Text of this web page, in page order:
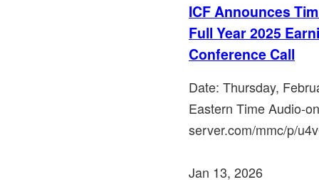
ICF Announces
Full Year 2025
Conference Call
Date: Thursday,
Eastern Time Audio-
server.com/mmc/p/
Jan 13, 2026